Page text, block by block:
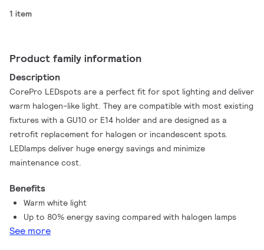
1 item
Product family information
Description
CorePro LEDspots are a perfect fit for spot lighting and deliver
warm halogen-like light. They are compatible with most existing
fixtures with a GU10 or E14 holder and are designed as a
retrofit replacement for halogen or incandescent spots.
LEDlamps deliver huge energy savings and minimize
maintenance cost.
Benefits
Warm white light
Up to 80% energy saving compared with halogen lamps
See more